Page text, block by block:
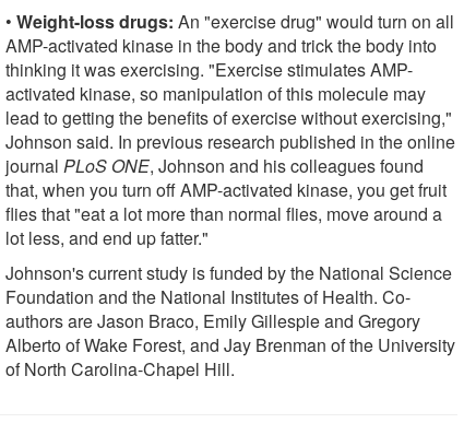
•Weight-loss drugs: An "exercise drug" would turn on all
AMP-activated kinase in the body and trick the body into
thinking it was exercising. "Exercise stimulates AMP-
activated kinase, so manipulation of this molecule may
lead to getting the benefits of exercise without exercising,"
Johnson said. In previous research published in the online
journalPLoS ONE, Johnson and his colleagues found
that, when you turn off AMP-activated kinase, you get fruit
flies that "eat a lot more than normal flies, move around a
lot less, and end up fatter."
Johnson's current study is funded by the National Science
Foundation and the National Institutes of Health. Co-
authors are Jason Braco, Emily Gillespie and Gregory
Alberto of Wake Forest, and Jay Brenman of the University
of North Carolina-Chapel Hill.